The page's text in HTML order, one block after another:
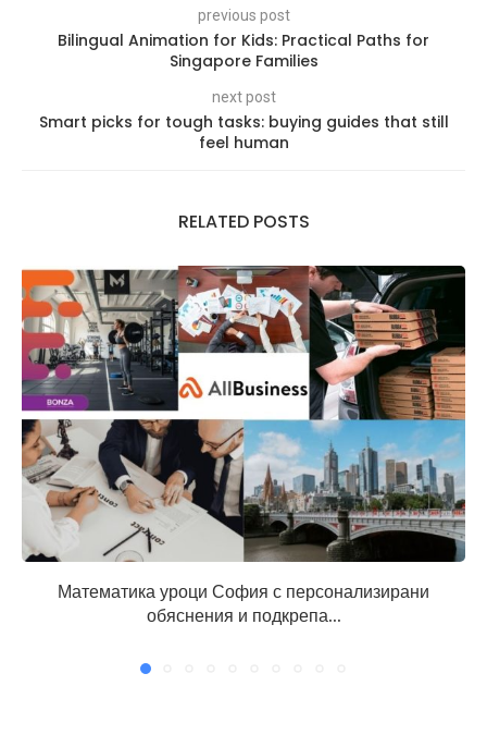
previous post
Bilingual Animation for Kids: Practical Paths for
Singapore Families
next post
Smart picks for tough tasks: buying guides that still
feel human
RELATED POSTS
Математика уроци София с персонализирани
обяснения и подкрепа...